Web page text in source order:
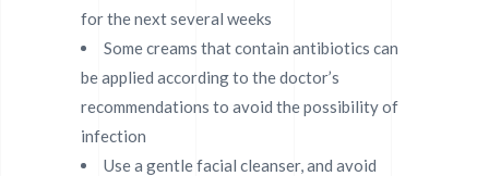
for the next several weeks
Some creams that contain antibiotics can
be applied according to the doctor’s
recommendations to avoid the possibility of
infection
Use a gentle facial cleanser, and avoid